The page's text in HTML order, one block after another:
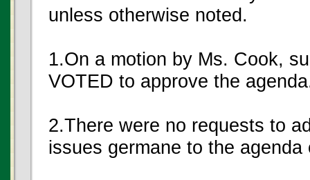
unless otherwise noted.
1.On a motion by Ms. Cook,
VOTED to approve the
2.There were no requests to
issues germane to the